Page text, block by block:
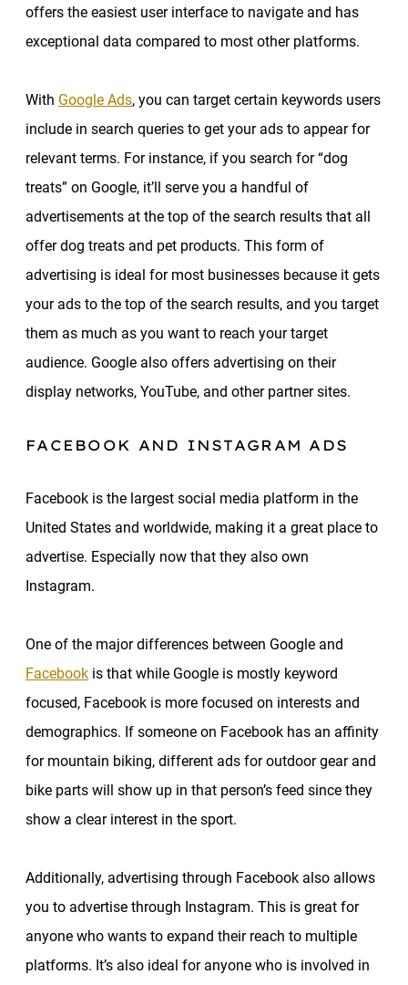
offers the easiest user interface to navigate and has
exceptional data compared to most other platforms.
With Google Ads, you can target certain keywords users
include in search queries to get your ads to appear for
relevant terms. For instance, if you search for “dog
treats” on Google, it’ll serve you a handful of
advertisements at the top of the search results that all
offer dog treats and pet products. This form of
advertising is ideal for most businesses because it gets
your ads to the top of the search results, and you target
them as much as you want to reach your target
audience. Google also offers advertising on their
display networks, YouTube, and other partner sites.
FACEBOOK AND INSTAGRAM ADS
Facebook is the largest social media platform in the
United States and worldwide, making it a great place to
advertise. Especially now that they also own
Instagram.
One of the major differences between Google and
Facebook is that while Google is mostly keyword
focused, Facebook is more focused on interests and
demographics. If someone on Facebook has an affinity
for mountain biking, different ads for outdoor gear and
bike parts will show up in that person’s feed since they
show a clear interest in the sport.
Additionally, advertising through Facebook also allows
you to advertise through Instagram. This is great for
anyone who wants to expand their reach to multiple
platforms. It’s also ideal for anyone who is involved in